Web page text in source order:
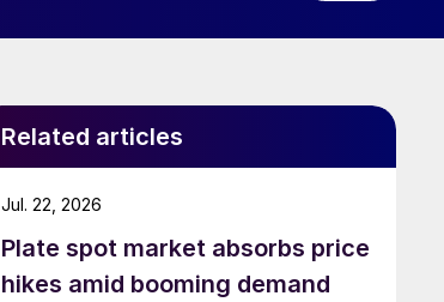
Related articles
Plate spot market absorbs price
hikes amid booming demand
Jul. 22, 2026